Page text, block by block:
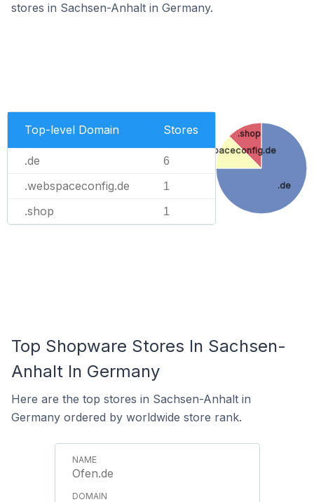
stores in Sachsen-Anhalt in Germany.
Top-level Domain Stores
.de 6
.webspaceconfig.de 1
.shop 1
.de
.webspaceconfig.de
.shop
Top Shopware Stores In Sachsen-
Anhalt In Germany
Here are the top stores in Sachsen-Anhalt in
Germany ordered by worldwide store rank.
Ofen.de